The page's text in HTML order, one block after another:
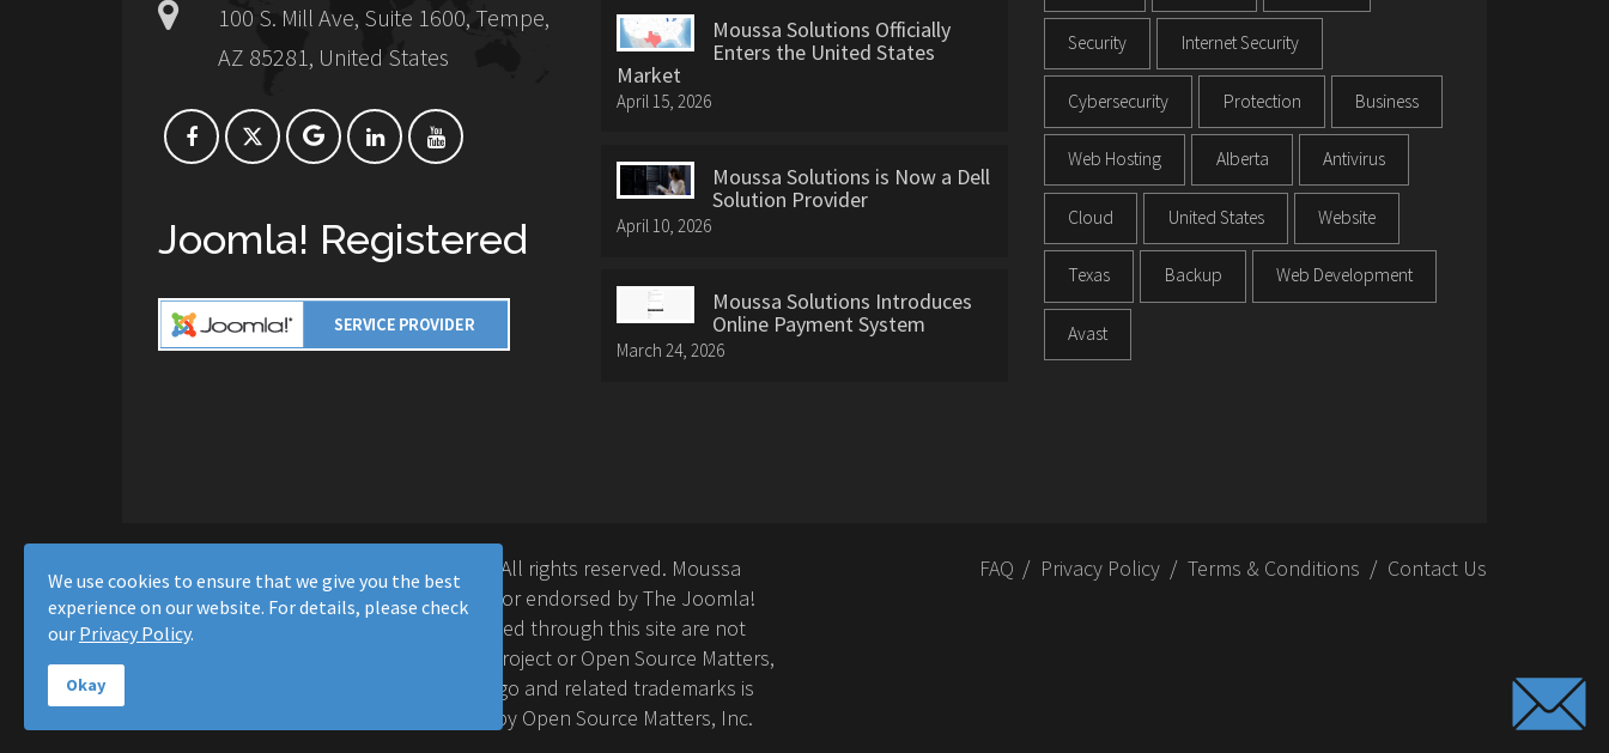
100 S. Mill Ave, Suite 1600, Tempe,
AZ 85281, United States
Joomla! Registered
Moussa Solutions Officially
Enters the United States
Market
April 15, 2026
Moussa Solutions is Now a Dell
Solution Provider
April 10, 2026
Moussa Solutions Introduces
Online Payment System
March 24, 2026
Security Internet Security
Cybersecurity Protection Business
Web Hosting Alberta Antivirus
Cloud United States Website
Texas Backup Web Development
Avast
Copyright © 2016-2026 Moussa Solutions. All rights reserved. Moussa
Solutions and this site is not affiliated with or endorsed by The Joomla!
Project™. Any products and services provided through this site are not
supported or warrantied by The Joomla! Project or Open Source Matters,
Inc. Use of the Joomla!® name, symbol, logo and related trademarks is
permitted under a limited license granted by Open Source Matters, Inc.
FAQ Privacy Policy Terms & Conditions Contact Us
We use cookies to ensure that we give you the best
experience on our website. For details, please check
our Privacy Policy.
Okay